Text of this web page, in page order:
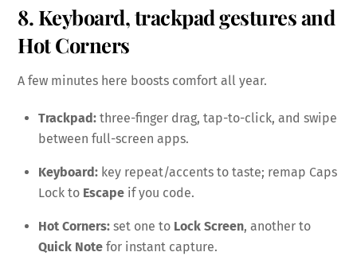
8. Keyboard, trackpad gestures and
Hot Corners
A few minutes here boosts comfort all year.
Trackpad: three-finger drag, tap-to-click, and swipe
between full-screen apps.
Keyboard: key repeat/accents to taste; remap Caps
Lock to Escape if you code.
Hot Corners: set one to Lock Screen, another to
Quick Note for instant capture.